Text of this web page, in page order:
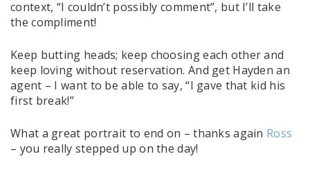
context, “I couldn’t possibly comment”, but I’ll take
the compliment!
Keep butting heads; keep choosing each other and
keep loving without reservation. And get Hayden an
agent – I want to be able to say, “I gave that kid his
first break!”
What a great portrait to end on – thanks again Ross
– you really stepped up on the day!